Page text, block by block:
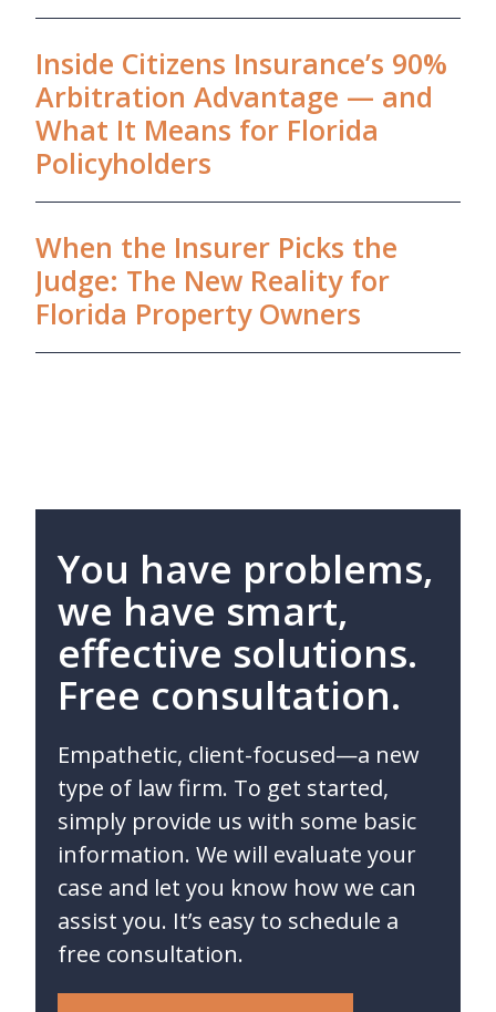
Inside Citizens Insurance’s 90%
Arbitration Advantage — and
What It Means for Florida
Policyholders
When the Insurer Picks the
Judge: The New Reality for
Florida Property Owners
You have problems,
we have smart,
effective solutions.
Free consultation.
Empathetic, client-focused—a new
type of law firm. To get started,
simply provide us with some basic
information. We will evaluate your
case and let you know how we can
assist you. It’s easy to schedule a
free consultation.